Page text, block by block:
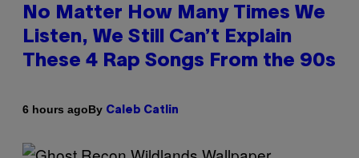
No Matter How Many Times We
Listen, We Still Can’t Explain
These 4 Rap Songs From the 90s
6 hours agoBy Caleb Catlin